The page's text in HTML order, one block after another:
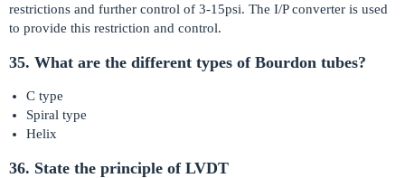
restrictions and further control of 3-15psi. The I/P converter is used
to provide this restriction and control.
35. What are the different types of Bourdon tubes?
C type
Spiral type
Helix
36. State the principle of LVDT